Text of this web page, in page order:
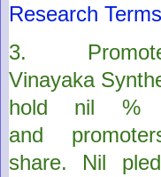
Research
3.
Vinayaka
hold nil %
and
share. Nil